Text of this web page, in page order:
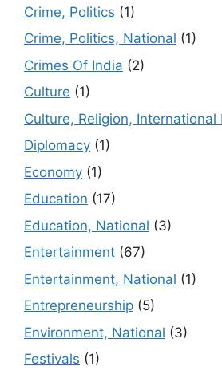
Crime, Politics (1)
Crime, Politics, National (1)
Crimes Of India (2)
Culture (1)
Culture, Religion, International
Diplomacy (1)
Economy (1)
Education (17)
Education, National (3)
Entertainment (67)
Entertainment, National (1)
Entrepreneurship (5)
Environment, National (3)
Festivals (1)